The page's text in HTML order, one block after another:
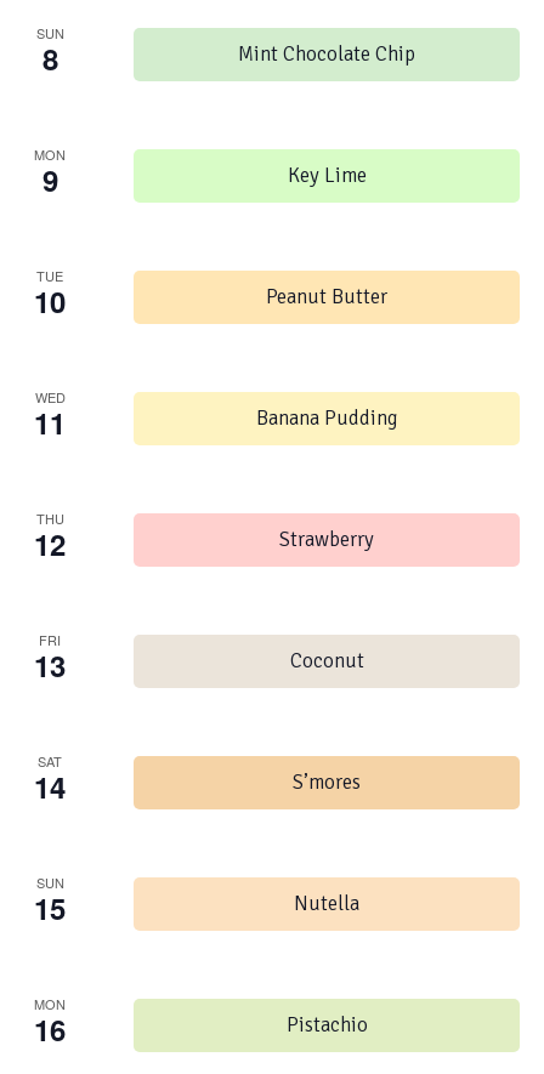
SUN
8 Mint Chocolate Chip
MON
9 Key Lime
TUE
10 Peanut Butter
WED
11 Banana Pudding
THU
12 Strawberry
FRI
13 Coconut
SAT
14 S’mores
SUN
15 Nutella
MON
16 Pistachio